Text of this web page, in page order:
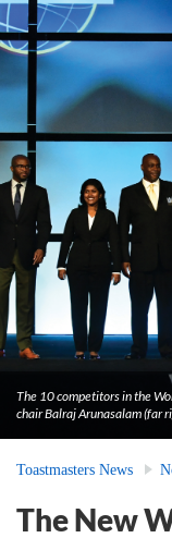
The 10 competitors in the
chair Balraj Arunasalam (far
Toastmasters News
The New